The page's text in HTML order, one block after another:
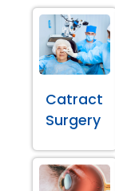
Catract
Surgery